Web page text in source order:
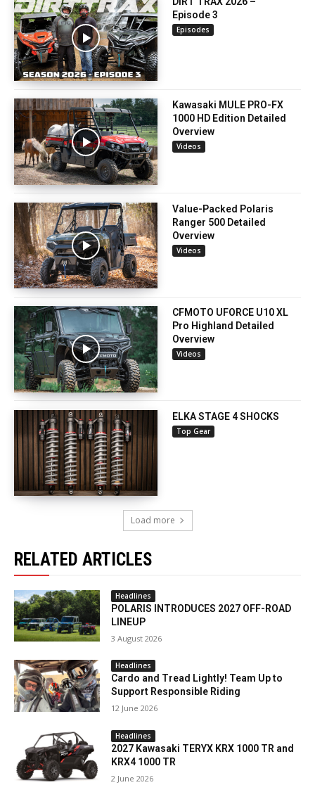
Episode 3
Episodes
Kawasaki MULE PRO-FX
1000 HD Edition Detailed
Overview
Videos
Value-Packed Polaris
Ranger 500 Detailed
Overview
Videos
CFMOTO UFORCE U10 XL
Pro Highland Detailed
Overview
Videos
ELKA STAGE 4 SHOCKS
Top Gear
Load more
RELATED ARTICLES
Headlines
POLARIS INTRODUCES 2027 OFF-ROAD
LINEUP
3 August 2026
Headlines
Cardo and Tread Lightly! Team Up to
Support Responsible Riding
12 June 2026
Headlines
2027 Kawasaki TERYX KRX 1000 TR and
KRX4 1000 TR
2 June 2026